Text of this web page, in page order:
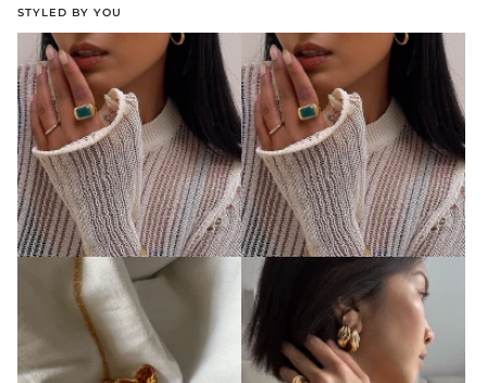
STYLED BY YOU